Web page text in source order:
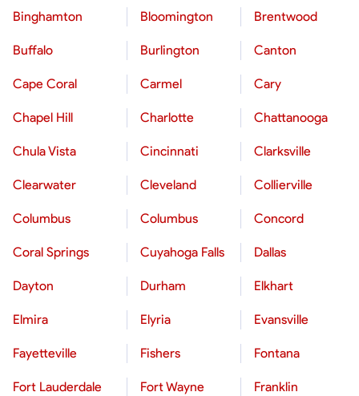
Binghamton Bloomington Brentwood
Buffalo Burlington Canton
Cape Coral Carmel Cary
Chapel Hill Charlotte Chattanooga
Chula Vista Cincinnati Clarksville
Clearwater Cleveland Collierville
Columbus Columbus Concord
Coral Springs Cuyahoga Falls Dallas
Dayton Durham Elkhart
Elmira Elyria Evansville
Fayetteville Fishers Fontana
Fort Lauderdale Fort Wayne Franklin